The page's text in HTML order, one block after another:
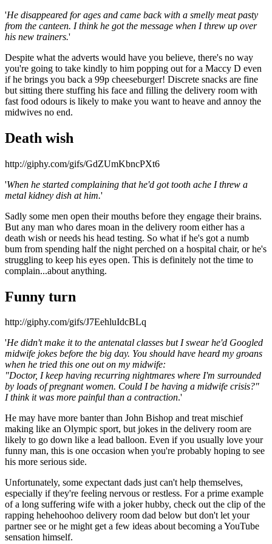
'He disappeared for ages and came back with a smelly meat pasty
from the canteen. I think he got the message when I threw up over
his new trainers.'
Despite what the adverts would have you believe, there's no way
you're going to take kindly to him popping out for a Maccy D even
if he brings you back a 99p cheeseburger! Discrete snacks are fine
but sitting there stuffing his face and filling the delivery room with
fast food odours is likely to make you want to heave and annoy the
midwives no end.
Death wish
http://giphy.com/gifs/GdZUmKbncPXt6
'When he started complaining that he'd got tooth ache I threw a
metal kidney dish at him.'
Sadly some men open their mouths before they engage their brains.
But any man who dares moan in the delivery room either has a
death wish or needs his head testing. So what if he's got a numb
bum from spending half the night perched on a hospital chair, or he's
struggling to keep his eyes open. This is definitely not the time to
complain...about anything.
Funny turn
http://giphy.com/gifs/J7EehluIdcBLq
'He didn't make it to the antenatal classes but I swear he'd Googled
midwife jokes before the big day. You should have heard my groans
when he tried this one out on my midwife:
"Doctor, I keep having recurring nightmares where I'm surrounded
by loads of pregnant women. Could I be having a midwife crisis?"
I think it was more painful than a contraction.'
He may have more banter than John Bishop and treat mischief
making like an Olympic sport, but jokes in the delivery room are
likely to go down like a lead balloon. Even if you usually love your
funny man, this is one occasion when you're probably hoping to see
his more serious side.
Unfortunately, some expectant dads just can't help themselves,
especially if they're feeling nervous or restless. For a prime example
of a long suffering wife with a joker hubby, check out the clip of the
rapping hehehoohoo delivery room dad below but don't let your
partner see or he might get a few ideas about becoming a YouTube
sensation himself.